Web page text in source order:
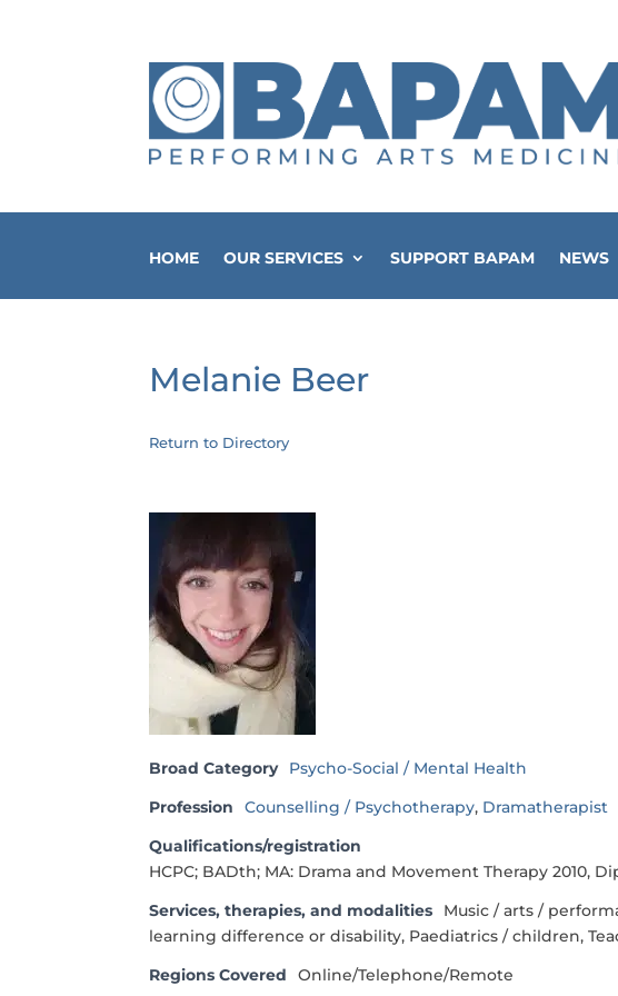
HOME OUR SERVICES SUPPORT BAPAM NEWS
Melanie Beer
Return to Directory
Broad Category Psycho-Social / Mental Health
Profession
Counselling / Psychotherapy, Dramatherapist
Qualifications/registration
HCPC; BADth; MA: Drama and Movement Therapy 2010,
Services, therapies, and modalities
Music / arts /
learning difference or disability, Paediatrics / children,
Regions Covered
Online/Telephone/Remote